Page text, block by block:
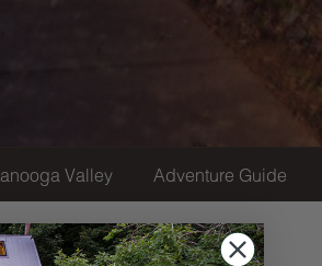
Valley Adventure Guide